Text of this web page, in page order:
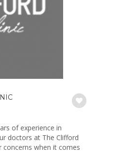
of experience in
doctors at The Clifford
concerns when it comes